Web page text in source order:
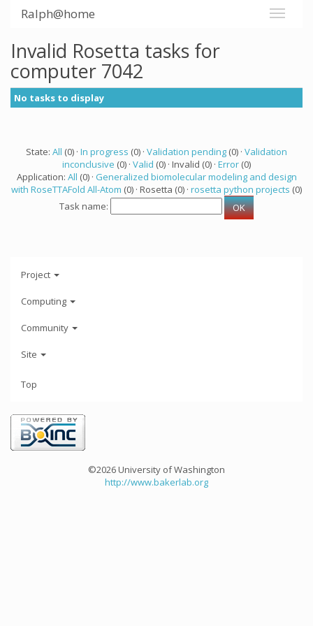
Ralph@home
Invalid Rosetta tasks for
computer 7042
No tasks to display
State: All (0) · In progress (0) · Validation pending (0) · Validation
inconclusive (0) · Valid (0) · Invalid (0) · Error (0)
Application: All (0) · Generalized biomolecular modeling and design
with RoseTTAFold All-Atom (0) · Rosetta (0) · rosetta python projects (0)
Task name:
Project
Computing
Community
Site
Top
©2026 University of Washington
http://www.bakerlab.org